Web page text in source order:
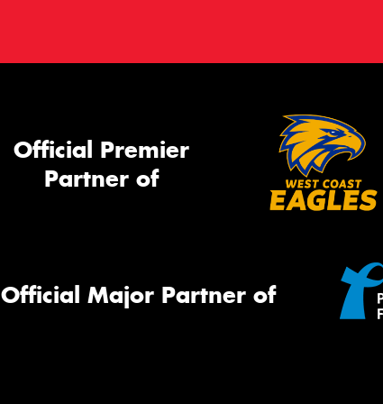
Official Premier
Partner of
Official Major Partner of